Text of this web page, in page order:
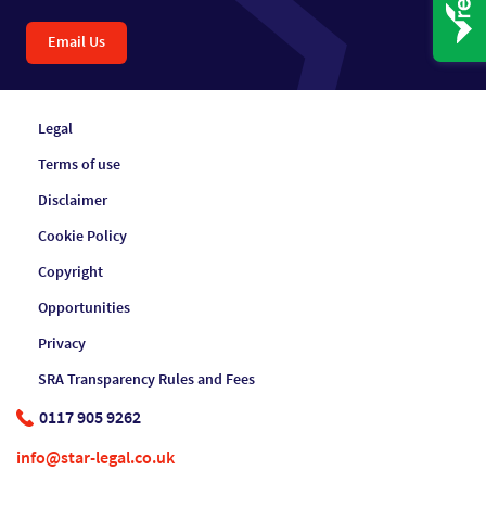
Email Us
Legal
Terms of use
Disclaimer
Cookie Policy
Copyright
Opportunities
Privacy
SRA Transparency Rules and Fees
0117 905 9262
info@star-legal.co.uk